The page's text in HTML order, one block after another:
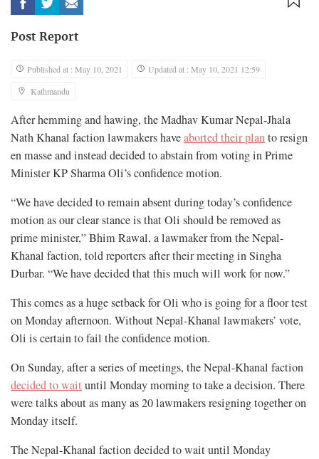
Post Report
Published at : May 10, 2021
Updated at : May 10, 2021 12:59
Kathmandu
After hemming and hawing, the Madhav Kumar Nepal-Jhala
Nath Khanal faction lawmakers haveaborted their planto resign
en masse and instead decided to abstain from voting in Prime
Minister KP Sharma Oli’s confidence motion.
“We have decided to remain absent during today’s confidence
motion as our clear stance is that Oli should be removed as
prime minister,” Bhim Rawal, a lawmaker from the Nepal-
Khanal faction, told reporters after their meeting in Singha
Durbar. “We have decided that this much will work for now.”
This comes as a huge setback for Oli who is going for a floor test
on Monday afternoon. Without Nepal-Khanal lawmakers’ vote,
Oli is certain to fail the confidence motion.
On Sunday, after a series of meetings, the Nepal-Khanal faction
decided to wait until Monday morning to take a decision. There
were talks about as many as 20 lawmakers resigning together on
Monday itself.
The Nepal-Khanal faction decided to wait until Monday